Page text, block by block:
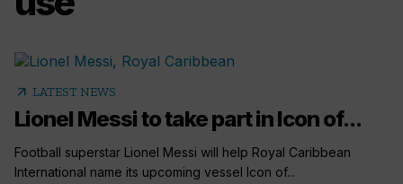
arrow_outward LATEST NEWS
Lionel Messi to take part in Icon of...
Football superstar Lionel Messi will help Royal Caribbean
International name its upcoming vessel Icon of...